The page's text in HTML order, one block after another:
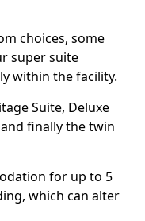
choices, some
super suite
within the facility.
Suite, Deluxe
finally the twin
for up to 5
which can alter